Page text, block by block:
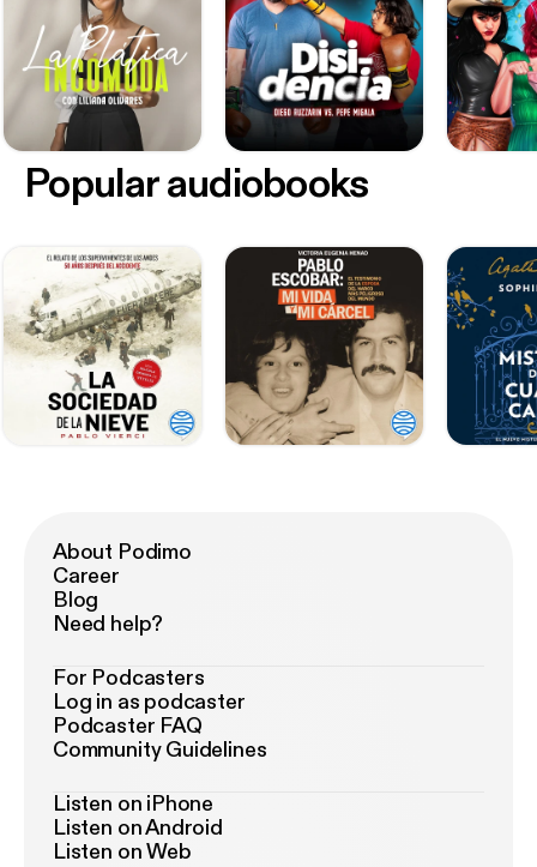
Popular audiobooks
About Podimo
Career
Blog
Need help?
For Podcasters
Log in as podcaster
Podcaster FAQ
Community Guidelines
Listen on iPhone
Listen on Android
Listen on Web